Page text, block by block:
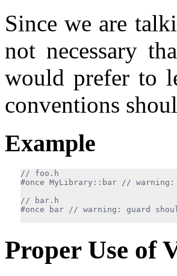
Since we are
not necessary
would prefer to
conventions
Example
#once MyLibrary::bar
#once bar
Proper Use of